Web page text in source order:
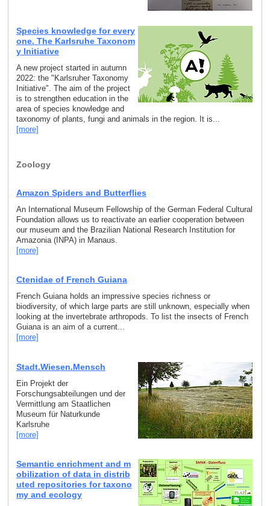
Species knowledge for every
one. The Karlsruhe Taxonom
y Initiative
A new project started in autumn
2022: the "Karlsruher Taxonomy
Initiative". The aim of the project
is to strengthen education in the
area of species knowledge and
taxonomy of plants, fungi and animals in the region. It is...
[more]
Zoology
Amazon Spiders and Butterflies
An International Museum Fellowship of the German Federal Cultural
Foundation allows us to reactivate an earlier cooperation between
our museum and the Brazilian National Research Institution for
Amazonia (INPA) in Manaus.
[more]
Ctenidae of French Guiana
French Guiana holds an impressive species richness or
biodiversity, of which large parts are still unknown, especially when
looking at the invertebrate arthropods. To list the insects of French
Guiana is an aim of a current...
[more]
Stadt.Wiesen.Mensch
Ein Projekt der
Forschungsabteilungen und der
Vermittlung am Staatlichen
Museum für Naturkunde
Karlsruhe
[more]
Semantic enrichment and m
obilization of data in distrib
uted repositories for taxono
my and ecology